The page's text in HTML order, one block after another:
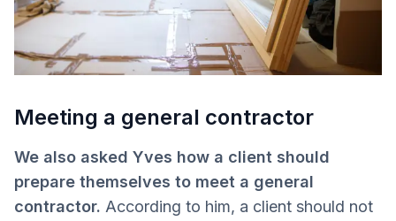
Meeting a general contractor
We also asked Yves how a client should
prepare themselves to meet a general
contractor. According to him, a client should not